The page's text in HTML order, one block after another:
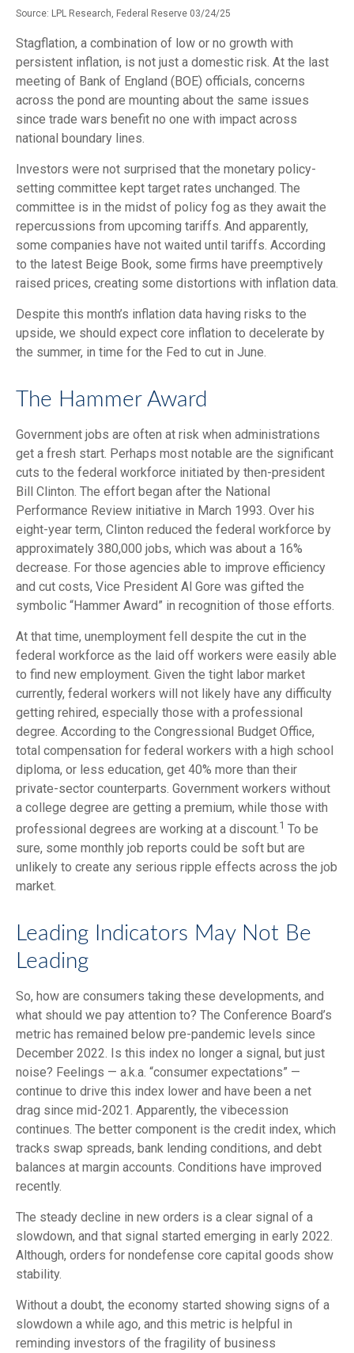
Source: LPL Research, Federal Reserve 03/24/25
Stagflation, a combination of low or no growth with
persistent inflation, is not just a domestic risk. At the last
meeting of Bank of England (BOE) officials, concerns
across the pond are mounting about the same issues
since trade wars benefit no one with impact across
national boundary lines.
Investors were not surprised that the monetary policy-
setting committee kept target rates unchanged. The
committee is in the midst of policy fog as they await the
repercussions from upcoming tariffs. And apparently,
some companies have not waited until tariffs. According
to the latest Beige Book, some firms have preemptively
raised prices, creating some distortions with inflation data.
Despite this month’s inflation data having risks to the
upside, we should expect core inflation to decelerate by
the summer, in time for the Fed to cut in June.
The Hammer Award
Government jobs are often at risk when administrations
get a fresh start. Perhaps most notable are the significant
cuts to the federal workforce initiated by then-president
Bill Clinton. The effort began after the National
Performance Review initiative in March 1993. Over his
eight-year term, Clinton reduced the federal workforce by
approximately 380,000 jobs, which was about a 16%
decrease. For those agencies able to improve efficiency
and cut costs, Vice President Al Gore was gifted the
symbolic “Hammer Award” in recognition of those efforts.
At that time, unemployment fell despite the cut in the
federal workforce as the laid off workers were easily able
to find new employment. Given the tight labor market
currently, federal workers will not likely have any difficulty
getting rehired, especially those with a professional
degree. According to the Congressional Budget Office,
total compensation for federal workers with a high school
diploma, or less education, get 40% more than their
private-sector counterparts. Government workers without
a college degree are getting a premium, while those with
professional degrees are working at a discount.1 To be
sure, some monthly job reports could be soft but are
unlikely to create any serious ripple effects across the job
market.
Leading Indicators May Not Be
Leading
So, how are consumers taking these developments, and
what should we pay attention to? The Conference Board’s
metric has remained below pre-pandemic levels since
December 2022. Is this index no longer a signal, but just
noise? Feelings — a.k.a. “consumer expectations” —
continue to drive this index lower and have been a net
drag since mid-2021. Apparently, the vibecession
continues. The better component is the credit index, which
tracks swap spreads, bank lending conditions, and debt
balances at margin accounts. Conditions have improved
recently.
The steady decline in new orders is a clear signal of a
slowdown, and that signal started emerging in early 2022.
Although, orders for nondefense core capital goods show
stability.
Without a doubt, the economy started showing signs of a
slowdown a while ago, and this metric is helpful in
reminding investors of the fragility of business